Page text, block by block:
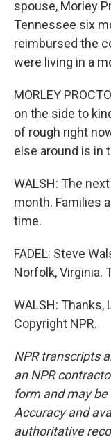
spouse, Morley
Tennessee six
reimbursed the
were living in a
MORLEY
on the side to
of rough right
else around is in
WALSH: The
month. Families
time.
FADEL: Steve
Norfolk, Virginia.
WALSH: Thanks,
Copyright NPR.
NPR transcripts
an NPR
form and may
Accuracy and
authoritative